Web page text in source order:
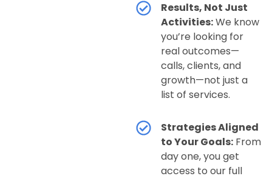
Results, Not Just
Activities:We know
you’re looking for
real outcomes—
calls, clients, and
growth—not just a
list of services.
Strategies Aligned
to Your Goals: From
day one, you get
access to our full